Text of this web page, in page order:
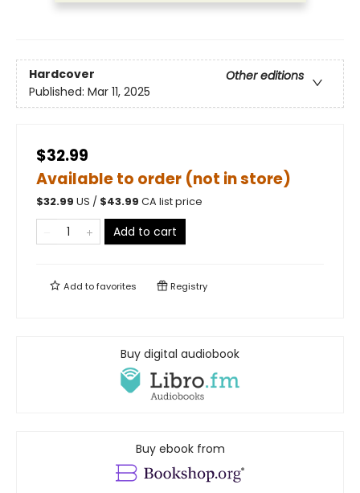
Hardcover
Other editions
Published: Mar 11, 2025
$32.99
Available to order (not in store)
$32.99 US / $43.99 CA list price
Add to cart
Add tofavorites Registry
Buy digital audiobook
Buy ebook from